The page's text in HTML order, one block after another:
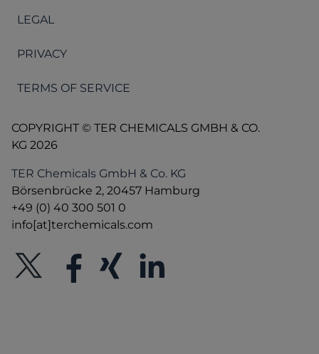
LEGAL
PRIVACY
TERMS OF SERVICE
COPYRIGHT © TER CHEMICALS GMBH & CO.
KG 2026
TER Chemicals GmbH & Co. KG
Börsenbrücke 2, 20457 Hamburg
+49 (0) 40 300 501 0
info[at]terchemicals.com